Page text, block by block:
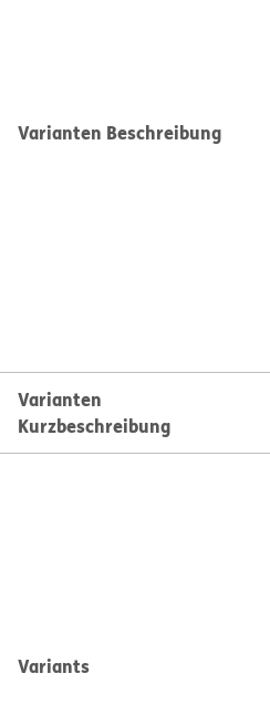
Varianten Beschreibung
Varianten
Kurzbeschreibung
Variants